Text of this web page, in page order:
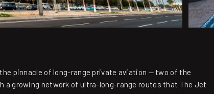
pinnacle of long-range private aviation — two of the
growing network of ultra-long-range routes that The Jet